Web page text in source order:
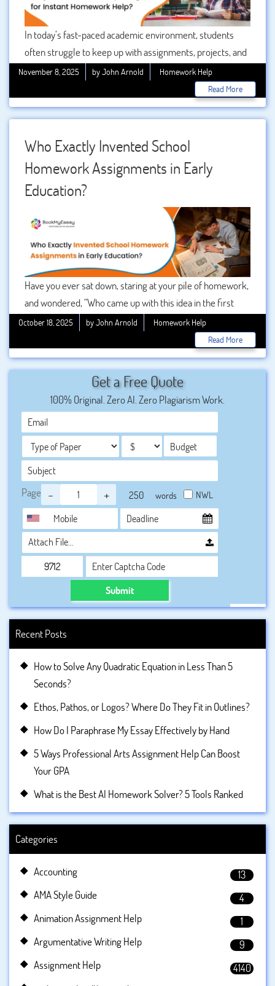
In today’s fast-paced academic environment, students
often struggle to keep up with assignments, projects, and
homework deadlines. With the pressure mounting, instant
homework help has become a necessity for many
learners. Among numerous service providers, My
Assignment has emerged as a trusted platform. But what
makes it so popular? Let’s explore why students prefer
My project Help for quick and reliable academic
assistance.
November 8, 2025 by John Arnold
Homework Help
Read More
Who Exactly Invented School
Homework Assignments in Early
Education?
Have you ever sat down, staring at your pile of homework,
and wondered, “Who came up with this idea in the first
place?” You’re not alone. Homework has been a universal
part of the education system for centuries, often viewed
as both a tool for learning and a burden for students. But
few people truly know the origins of this enduring
practice. In this blog post, we’ll uncover who invented
school homework assignments help, explore how it
evolved over time, and examine the ongoing debate
surrounding its effectiveness.
October 18, 2025 by John Arnold
Homework Help
Read More
Get a Free Quote
100% Original. Zero AI. Zero Plagiarism Work.
Page - + words NWL
Attach File…
Submit
Recent Posts
How to Solve Any Quadratic Equation in Less Than 5
Seconds?
Ethos, Pathos, or Logos? Where Do They Fit in Outlines?
How Do I Paraphrase My Essay Effectively by Hand
5 Ways Professional Arts Assignment Help Can Boost
Your GPA
What is the Best AI Homework Solver? 5 Tools Ranked
Categories
Accounting
13
AMA Style Guide
4
Animation Assignment Help
1
Argumentative Writing Help
9
Assignment Help
4140